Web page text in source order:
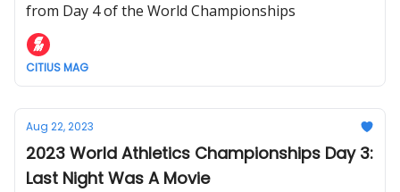
from Day 4 of the World Championships
CITIUS MAG
Aug 22, 2023
2023 World Athletics Championships Day 3:
Last Night Was A Movie